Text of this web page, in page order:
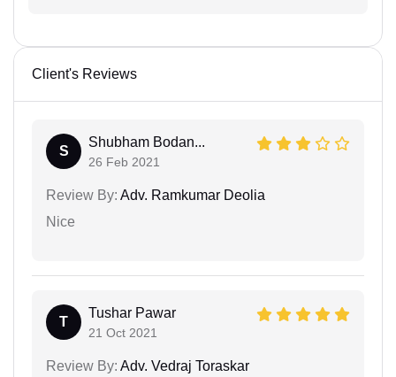
Client's Reviews
S
Shubham Bodan...
26 Feb 2021
Review By: Adv. Ramkumar Deolia
Nice
T
Tushar Pawar
21 Oct 2021
Review By: Adv. Vedraj Toraskar